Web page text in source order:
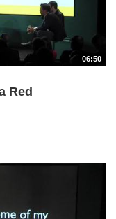
06:50
Red